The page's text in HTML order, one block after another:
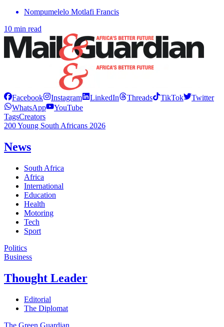
Nompumelelo Motlafi Francis
10 min read
Facebook Instagram LinkedIn Threads TikTok
Twitter
WhatsApp
YouTube
TagsCreators
200 Young South Africans 2026
News
South Africa
Africa
International
Education
Health
Motoring
Tech
Sport
Politics
Business
Thought Leader
Editorial
The Diplomat
The Green Guardian